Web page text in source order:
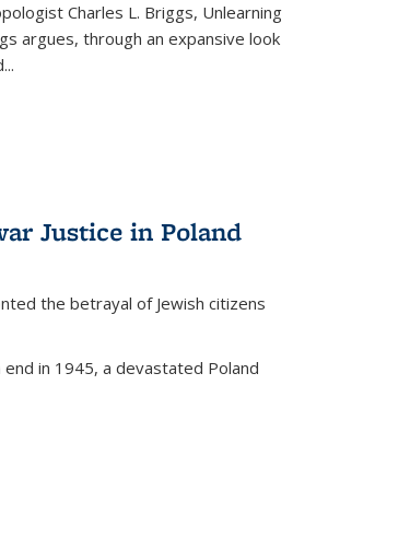
Charles L. Briggs, Unlearning
argues, through an expansive look
...
Justice in Poland
the betrayal of Jewish citizens
in 1945, a devastated Poland